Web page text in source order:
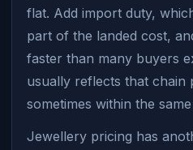
flat. Add import duty,
part of the landed cost,
faster than many buyers
usually reflects that chain
sometimes within the
Jewellery pricing has